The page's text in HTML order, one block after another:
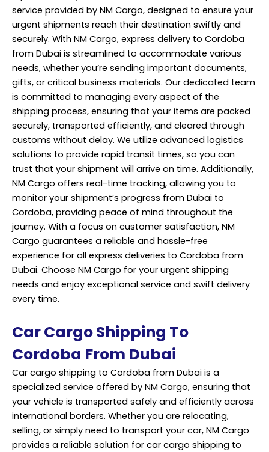
service provided by NM Cargo, designed to ensure your
urgent shipments reach their destination swiftly and
securely. With NM Cargo, express delivery to Cordoba
from Dubai is streamlined to accommodate various
needs, whether you’re sending important documents,
gifts, or critical business materials. Our dedicated team
is committed to managing every aspect of the
shipping process, ensuring that your items are packed
securely, transported efficiently, and cleared through
customs without delay. We utilize advanced logistics
solutions to provide rapid transit times, so you can
trust that your shipment will arrive on time. Additionally,
NM Cargo offers real-time tracking, allowing you to
monitor your shipment’s progress from Dubai to
Cordoba, providing peace of mind throughout the
journey. With a focus on customer satisfaction, NM
Cargo guarantees a reliable and hassle-free
experience for all express deliveries to Cordoba from
Dubai. Choose NM Cargo for your urgent shipping
needs and enjoy exceptional service and swift delivery
every time.
Car Cargo Shipping To
Cordoba From Dubai
Car cargo shipping to Cordoba from Dubai is a
specialized service offered by NM Cargo, ensuring that
your vehicle is transported safely and efficiently across
international borders. Whether you are relocating,
selling, or simply need to transport your car, NM Cargo
provides a reliable solution for car cargo shipping to